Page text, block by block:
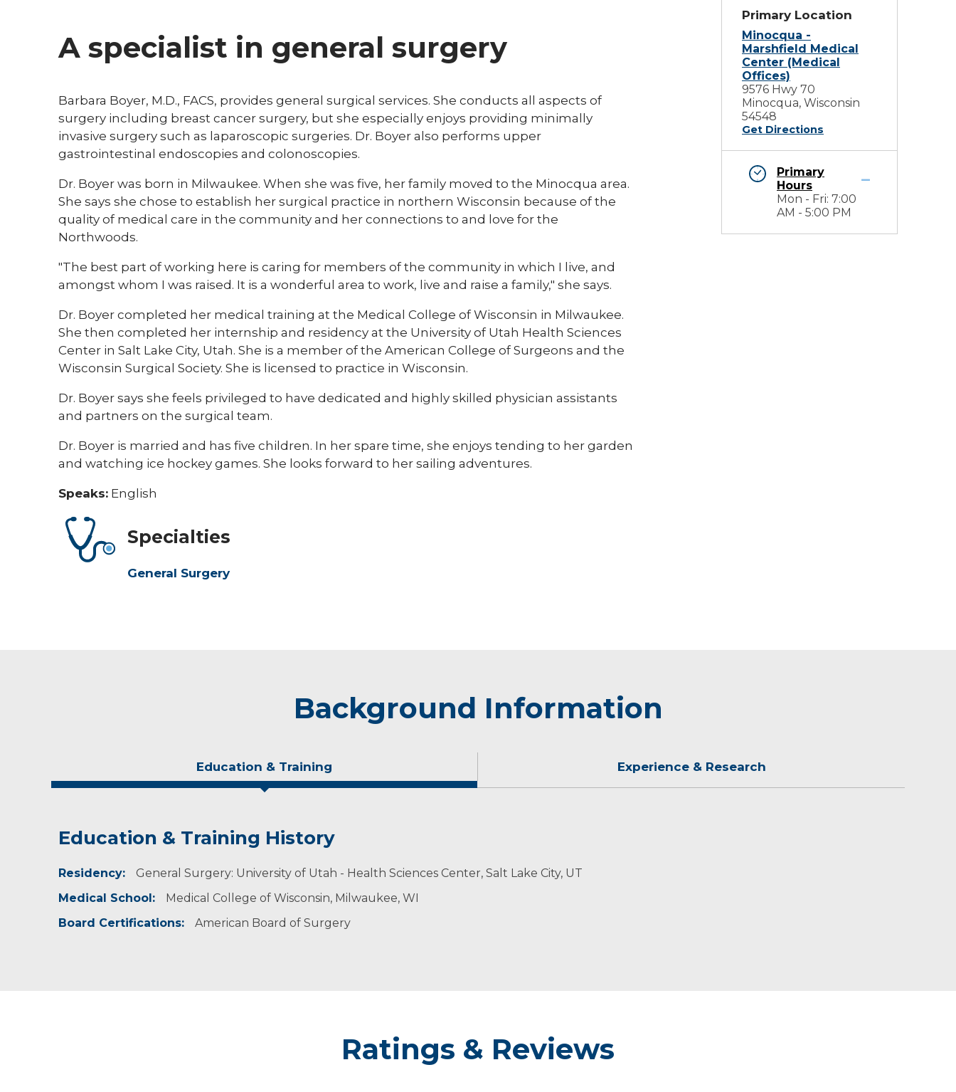
A specialist in general surgery
Barbara Boyer, M.D., FACS, provides general surgical services. She conducts all aspects of
surgery including breast cancer surgery, but she especially enjoys providing minimally
invasive surgery such as laparoscopic surgeries. Dr. Boyer also performs upper
gastrointestinal endoscopies and colonoscopies.
Dr. Boyer was born in Milwaukee. When she was five, her family moved to the Minocqua area.
She says she chose to establish her surgical practice in northern Wisconsin because of the
quality of medical care in the community and her connections to and love for the
Northwoods.
"The best part of working here is caring for members of the community in which I live, and
amongst whom I was raised. It is a wonderful area to work, live and raise a family," she says.
Dr. Boyer completed her medical training at the Medical College of Wisconsin in Milwaukee.
She then completed her internship and residency at the University of Utah Health Sciences
Center in Salt Lake City, Utah. She is a member of the American College of Surgeons and the
Wisconsin Surgical Society. She is licensed to practice in Wisconsin.
Dr. Boyer says she feels privileged to have dedicated and highly skilled physician assistants
and partners on the surgical team.
Dr. Boyer is married and has five children. In her spare time, she enjoys tending to her garden
and watching ice hockey games. She looks forward to her sailing adventures.
Speaks: English
Specialties
General Surgery
Primary Location
Minocqua -
Marshfield Medical
Center (Medical
Offices)
9576 Hwy 70
Minocqua, Wisconsin
54548
Get Directions
Primary
Hours
Mon - Fri: 7:00
AM - 5:00 PM
Background Information
Education & Training Experience & Research
Education & Training History
Residency:
General Surgery: University of Utah - Health Sciences Center, Salt Lake City, UT
Medical School:
Medical College of Wisconsin, Milwaukee, WI
Board Certifications:
American Board of Surgery
Experience & Research
Professional Societies:
American Medical Association
Wisconsin Surgical Society
Ratings & Reviews